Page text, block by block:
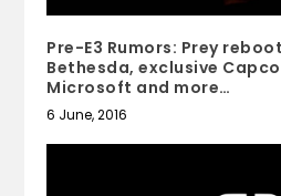
Pre-E3 Rumors: Prey
Bethesda, exclusive
Microsoft and more…
6 June, 2016